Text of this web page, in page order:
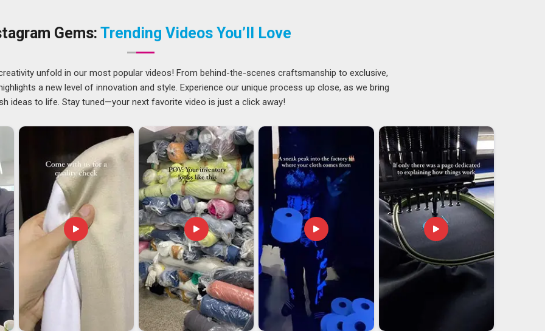
practical options like QR codes, barcodes and magnetic
Gems: Trending Videos You’ll Love
unfold in our most popular videos! From behind-the-scenes craftsmanship to exclusive,
a new level of innovation and style. Experience our unique process up close, as we bring
ideas to life. Stay tuned—your next favorite video is just a click away!